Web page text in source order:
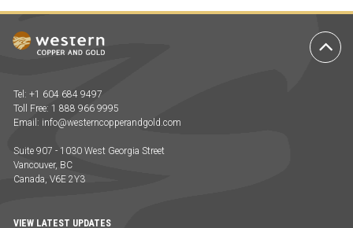
to
Tel: +1 604 684 9497
Toll Free: 1 888 966 9995
Email: info@westerncopperandgold.com
Suite 907 - 1030 West Georgia Street
Vancouver, BC
Canada, V6E 2Y3
VIEW LATEST UPDATES